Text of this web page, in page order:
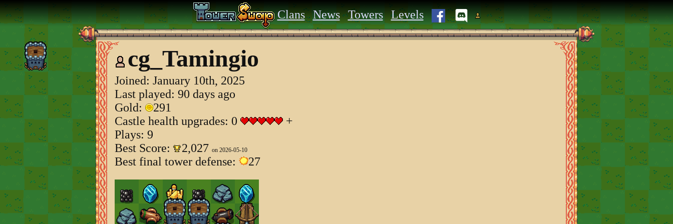
Clans News Towers Levels
cg_Tamingio
Joined: January 10th, 2025
Last played: 90 days ago
Gold:
291
Castle health upgrades: 0
+
Plays: 9
Best Score:
2,027 on 2026-05-10
Best final tower defense: 27